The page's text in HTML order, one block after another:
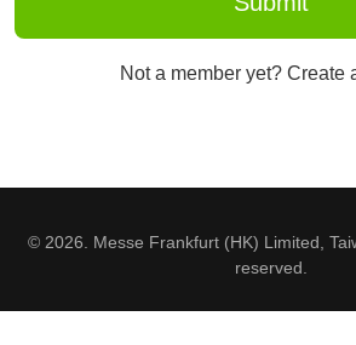
Not a member yet? Create
© 2026. Messe Frankfurt (HK) Limited,
reserved.